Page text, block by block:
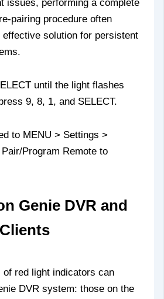
issues, performing a complete
pairing procedure often
solution for persistent
until the light flashes
9, 8, 1, and SELECT.
to MENU > Settings >
Program Remote to
Genie DVR and
red light indicators can
DVR system: those on the